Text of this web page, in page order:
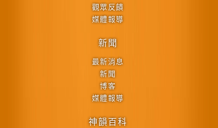
觀眾反饋
媒體報導
新聞
最新消息
新聞
博客
媒體報導
神韻百科